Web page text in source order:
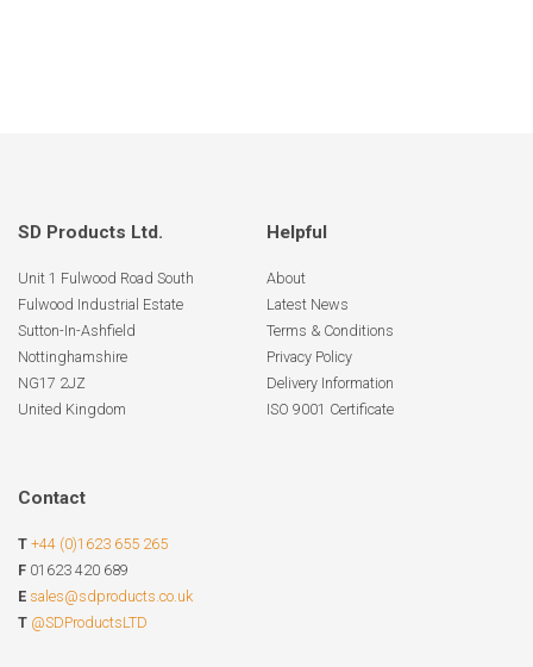
SD Products Ltd.
Unit 1 Fulwood Road South
Fulwood Industrial Estate
Sutton-In-Ashfield
Nottinghamshire
NG17 2JZ
United Kingdom
Helpful
About
Latest News
Terms & Conditions
Privacy Policy
Delivery Information
ISO 9001 Certificate
Contact
T +44 (0)1623 655 265
F 01623 420 689
E sales@sdproducts.co.uk
T @SDProductsLTD